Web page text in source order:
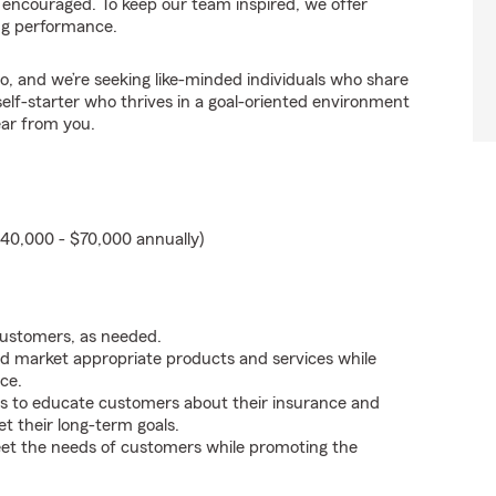
To keep our team inspired, we offer
performance.
we’re seeking like-minded individuals who share
starter who thrives in a goal-oriented environment
from you.
- $70,000 annually)
as needed.
market appropriate products and services while
to educate customers about their insurance and
their long-term goals.
the needs of customers while promoting the